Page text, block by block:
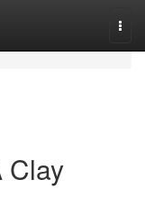
Clay